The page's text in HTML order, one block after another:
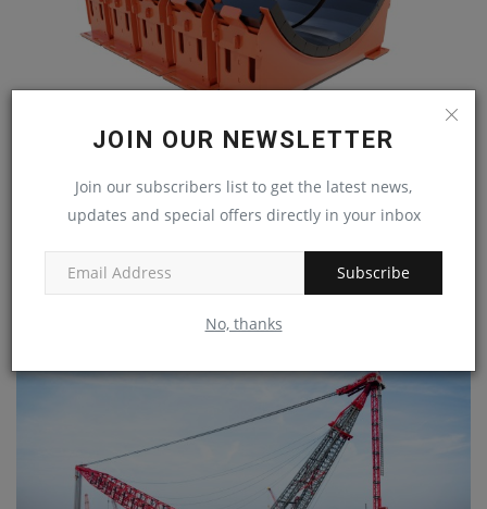
JOIN OUR NEWSLETTER
Join our subscribers list to get the latest news,
updates and special offers directly in your inbox
Subscribe
No, thanks
Superior Industries’ redesigned impact cradle
features...
Superior Industries has unveiled a revised design of its conveyor